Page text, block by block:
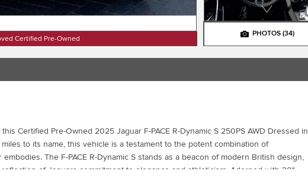
Certified Pre-Owned
PHOTOS (34)
Certified Pre-Owned 2025 Jaguar F-PACE R-Dynamic S 250PS AWD Dressed in
to its name, this vehicle is a testament to the potent combination of
The F-PACE R-Dynamic S stands as a beacon of modern British design,
of Jaguars commitment to elegance and athleticism. Adorned with 20"